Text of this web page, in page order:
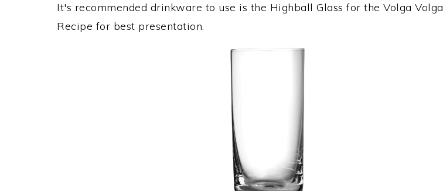
It's recommended drinkware to use is the Highball Glass for the Volga Volga
Recipe for best presentation.